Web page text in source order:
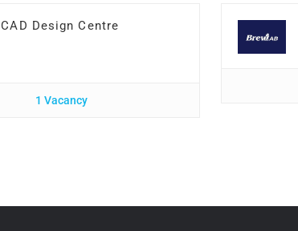
CAD Design Centre
1 Vacancy